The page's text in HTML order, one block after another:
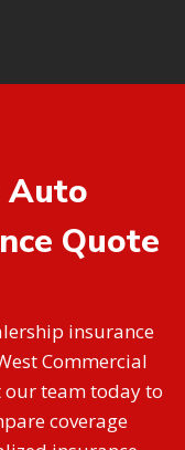
Auto
Quote
insurance
Commercial
our team today to
coverage